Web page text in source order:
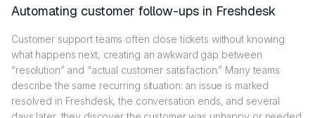
Automating customer follow-ups in Freshdesk
Customer support teams often close tickets without knowing
what happens next, creating an awkward gap between
“resolution” and “actual customer satisfaction.” Many teams
describe the same recurring situation: an issue is marked
resolved in Freshdesk, the conversation ends, and several